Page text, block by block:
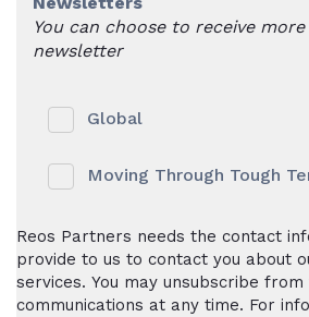
You can choose to receive
newsletter
Global
Moving Through Tough
Reos Partners needs the contact
provide to us to contact you about
services. You may unsubscribe from
communications at any time. For